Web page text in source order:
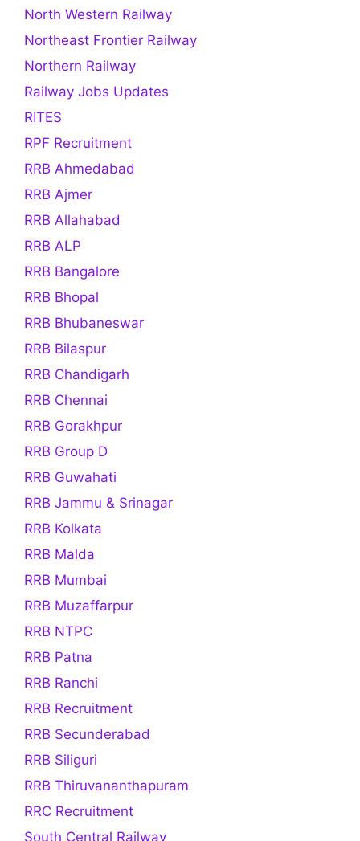
North Western Railway
Northeast Frontier Railway
Northern Railway
Railway Jobs Updates
RITES
RPF Recruitment
RRB Ahmedabad
RRB Ajmer
RRB Allahabad
RRB ALP
RRB Bangalore
RRB Bhopal
RRB Bhubaneswar
RRB Bilaspur
RRB Chandigarh
RRB Chennai
RRB Gorakhpur
RRB Group D
RRB Guwahati
RRB Jammu & Srinagar
RRB Kolkata
RRB Malda
RRB Mumbai
RRB Muzaffarpur
RRB NTPC
RRB Patna
RRB Ranchi
RRB Recruitment
RRB Secunderabad
RRB Siliguri
RRB Thiruvananthapuram
RRC Recruitment
South Central Railway